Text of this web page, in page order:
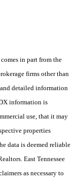
in part from the
firms other than
detailed information
information is
use, that it may
properties
data is deemed reliable
East Tennessee
as necessary to